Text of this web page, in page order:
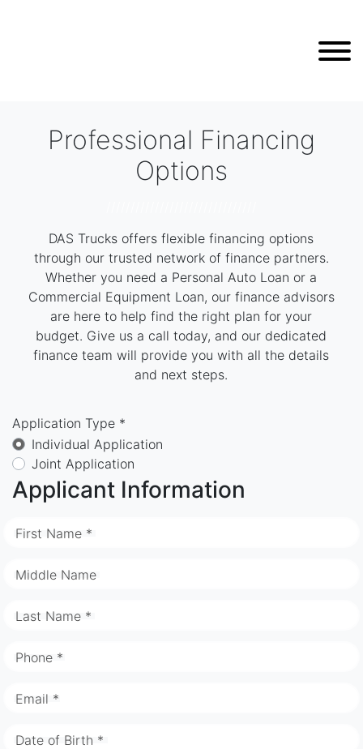
Professional Financing
Options
DAS Trucks offers flexible financing options
through our trusted network of finance partners.
Whether you need a Personal Auto Loan or a
Commercial Equipment Loan, our finance advisors
are here to help find the right plan for your
budget. Give us a call today, and our dedicated
finance team will provide you with all the details
and next steps.
Application Type *
Individual Application
Joint Application
Applicant Information
First Name *
Middle Name
Last Name *
Phone *
Email *
Date of Birth *